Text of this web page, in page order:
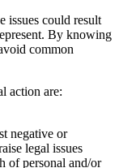
issues could result
By knowing
common
action are:
negative or
legal issues
of personal and/or